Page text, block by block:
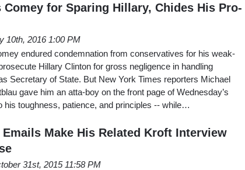
Comey for Sparing Hillary, Chides His Pro-
10th, 2016 1:00 PM
endured condemnation from conservatives for his weak-
Hillary Clinton for gross negligence in handling
Secretary of State. But New York Times reporters Michael
gave him an atta-boy on the front page of Wednesday’s
his toughness, patience, and principles -- while…
Make His Related Kroft Interview
31st, 2015 11:58 PM